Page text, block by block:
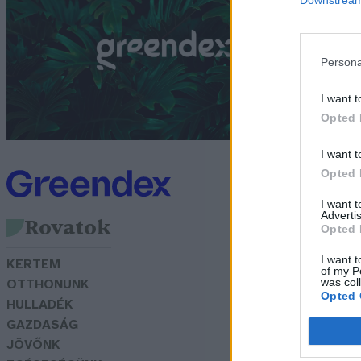
I want
Opted
I want
Opted
I want
Opted
I want
of my
was
Opted
Rovatok
KERTEM
OTTHONUNK
HULLADÉK
GAZDASÁG
JÖVŐNK